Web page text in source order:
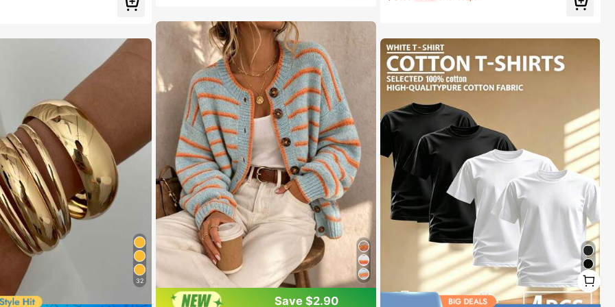
32
Save $2.90
1
1